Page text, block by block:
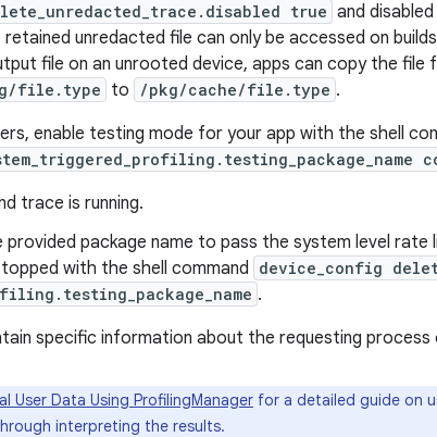
true and
unredacted file can only be accessed on
file on an unrooted device, apps can copy the file
file.type to /pkg/cache/file.type .
enable testing mode for your app with the shell
trace is running.
package name to pass the system level rate
with the shell command device_config
.
specific information about the requesting process
User Data Using ProfilingManager for a detailed guide on
interpreting the results.